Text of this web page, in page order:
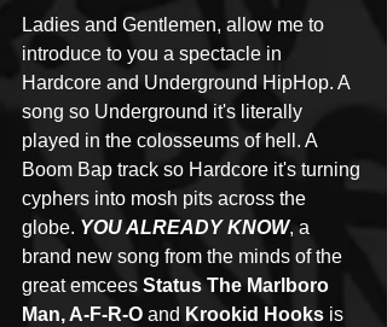
Ladies and Gentlemen, allow me to
introduce to you a spectacle in
Hardcore and Underground HipHop. A
song so Underground it's literally
played in the colosseums of hell. A
Boom Bap track so Hardcore it's turning
cyphers into mosh pits across the
globe. YOU ALREADY KNOW, a
brand new song from the minds of the
great emcees Status The Marlboro
Man, A-F-R-O and Krookid Hooks is